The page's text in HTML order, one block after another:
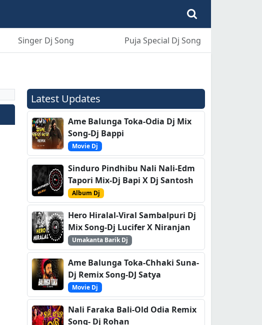
Singer Dj Song Puja Special Dj Song
Latest Updates
Ame Balunga Toka-Odia Dj Mix
Song-Dj Bappi
Movie Dj
Sinduro Pindhibu Nali Nali-Edm
Tapori Mix-Dj Bapi X Dj Santosh
Album Dj
Hero Hiralal-Viral Sambalpuri Dj
Mix Song-Dj Lucifer X Niranjan
Umakanta Barik Dj
Ame Balunga Toka-Chhaki Suna-
Dj Remix Song-DJ Satya
Movie Dj
Nali Faraka Bali-Old Odia Remix
Song- Dj Rohan